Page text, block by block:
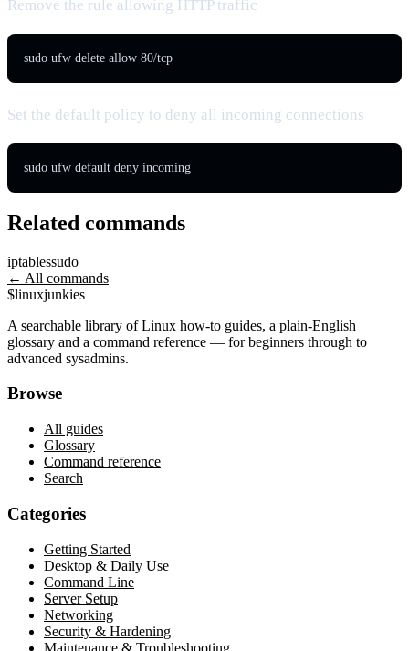
Remove the rule allowing HTTP traffic
sudo ufw delete allow 80/tcp
Set the default policy to deny all incoming connections
sudo ufw default deny incoming
Related commands
iptablessudo
← All commands
$linuxjunkies
A searchable library of Linux how-to guides, a plain-English
glossary and a command reference — for beginners through to
advanced sysadmins.
Browse
All guides
Glossary
Command reference
Search
Categories
Getting Started
Desktop & Daily Use
Command Line
Server Setup
Networking
Security & Hardening
Maintenance & Troubleshooting